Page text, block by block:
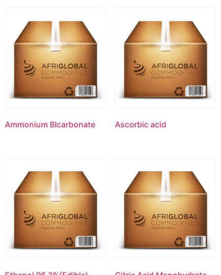
Ammonium BIcarbonate Ascorbic acid